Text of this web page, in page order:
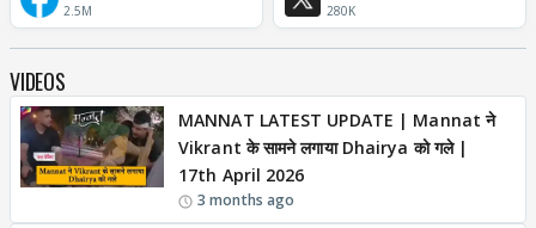
2.5M 280K
VIDEOS
MANNAT LATEST UPDATE | Mannat ने
Vikrant के सामने लगाया Dhairya को गले |
17th April 2026
3 months ago